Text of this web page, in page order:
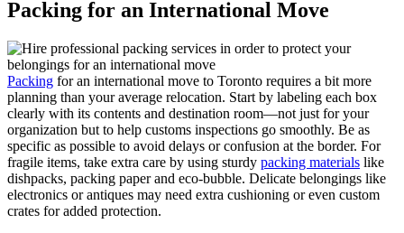
Packing for an International Move
Packing for an international move to Toronto requires a bit more
planning than your average relocation. Start by labeling each box
clearly with its contents and destination room—not just for your
organization but to help customs inspections go smoothly. Be as
specific as possible to avoid delays or confusion at the border. For
fragile items, take extra care by using sturdy packing materials like
dishpacks, packing paper and eco-bubble. Delicate belongings like
electronics or antiques may need extra cushioning or even custom
crates for added protection.